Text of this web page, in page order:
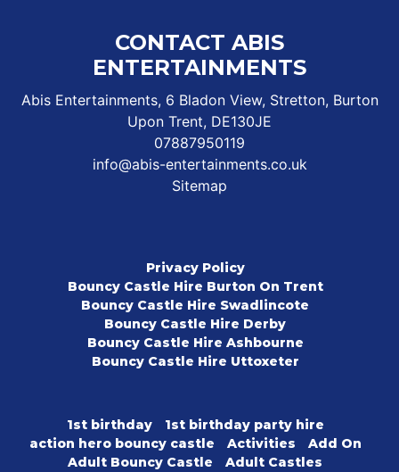
CONTACT ABIS
ENTERTAINMENTS
Abis Entertainments, 6 Bladon View, Stretton, Burton
Upon Trent, DE130JE
07887950119
info@abis-entertainments.co.uk
Sitemap
Privacy Policy
Bouncy Castle Hire Burton On Trent
Bouncy Castle Hire Swadlincote
Bouncy Castle Hire Derby
Bouncy Castle Hire Ashbourne
Bouncy Castle Hire Uttoxeter
1st birthday
1st birthday party hire
action hero bouncy castle
Activities
Add On
Adult Bouncy Castle
Adult Castles